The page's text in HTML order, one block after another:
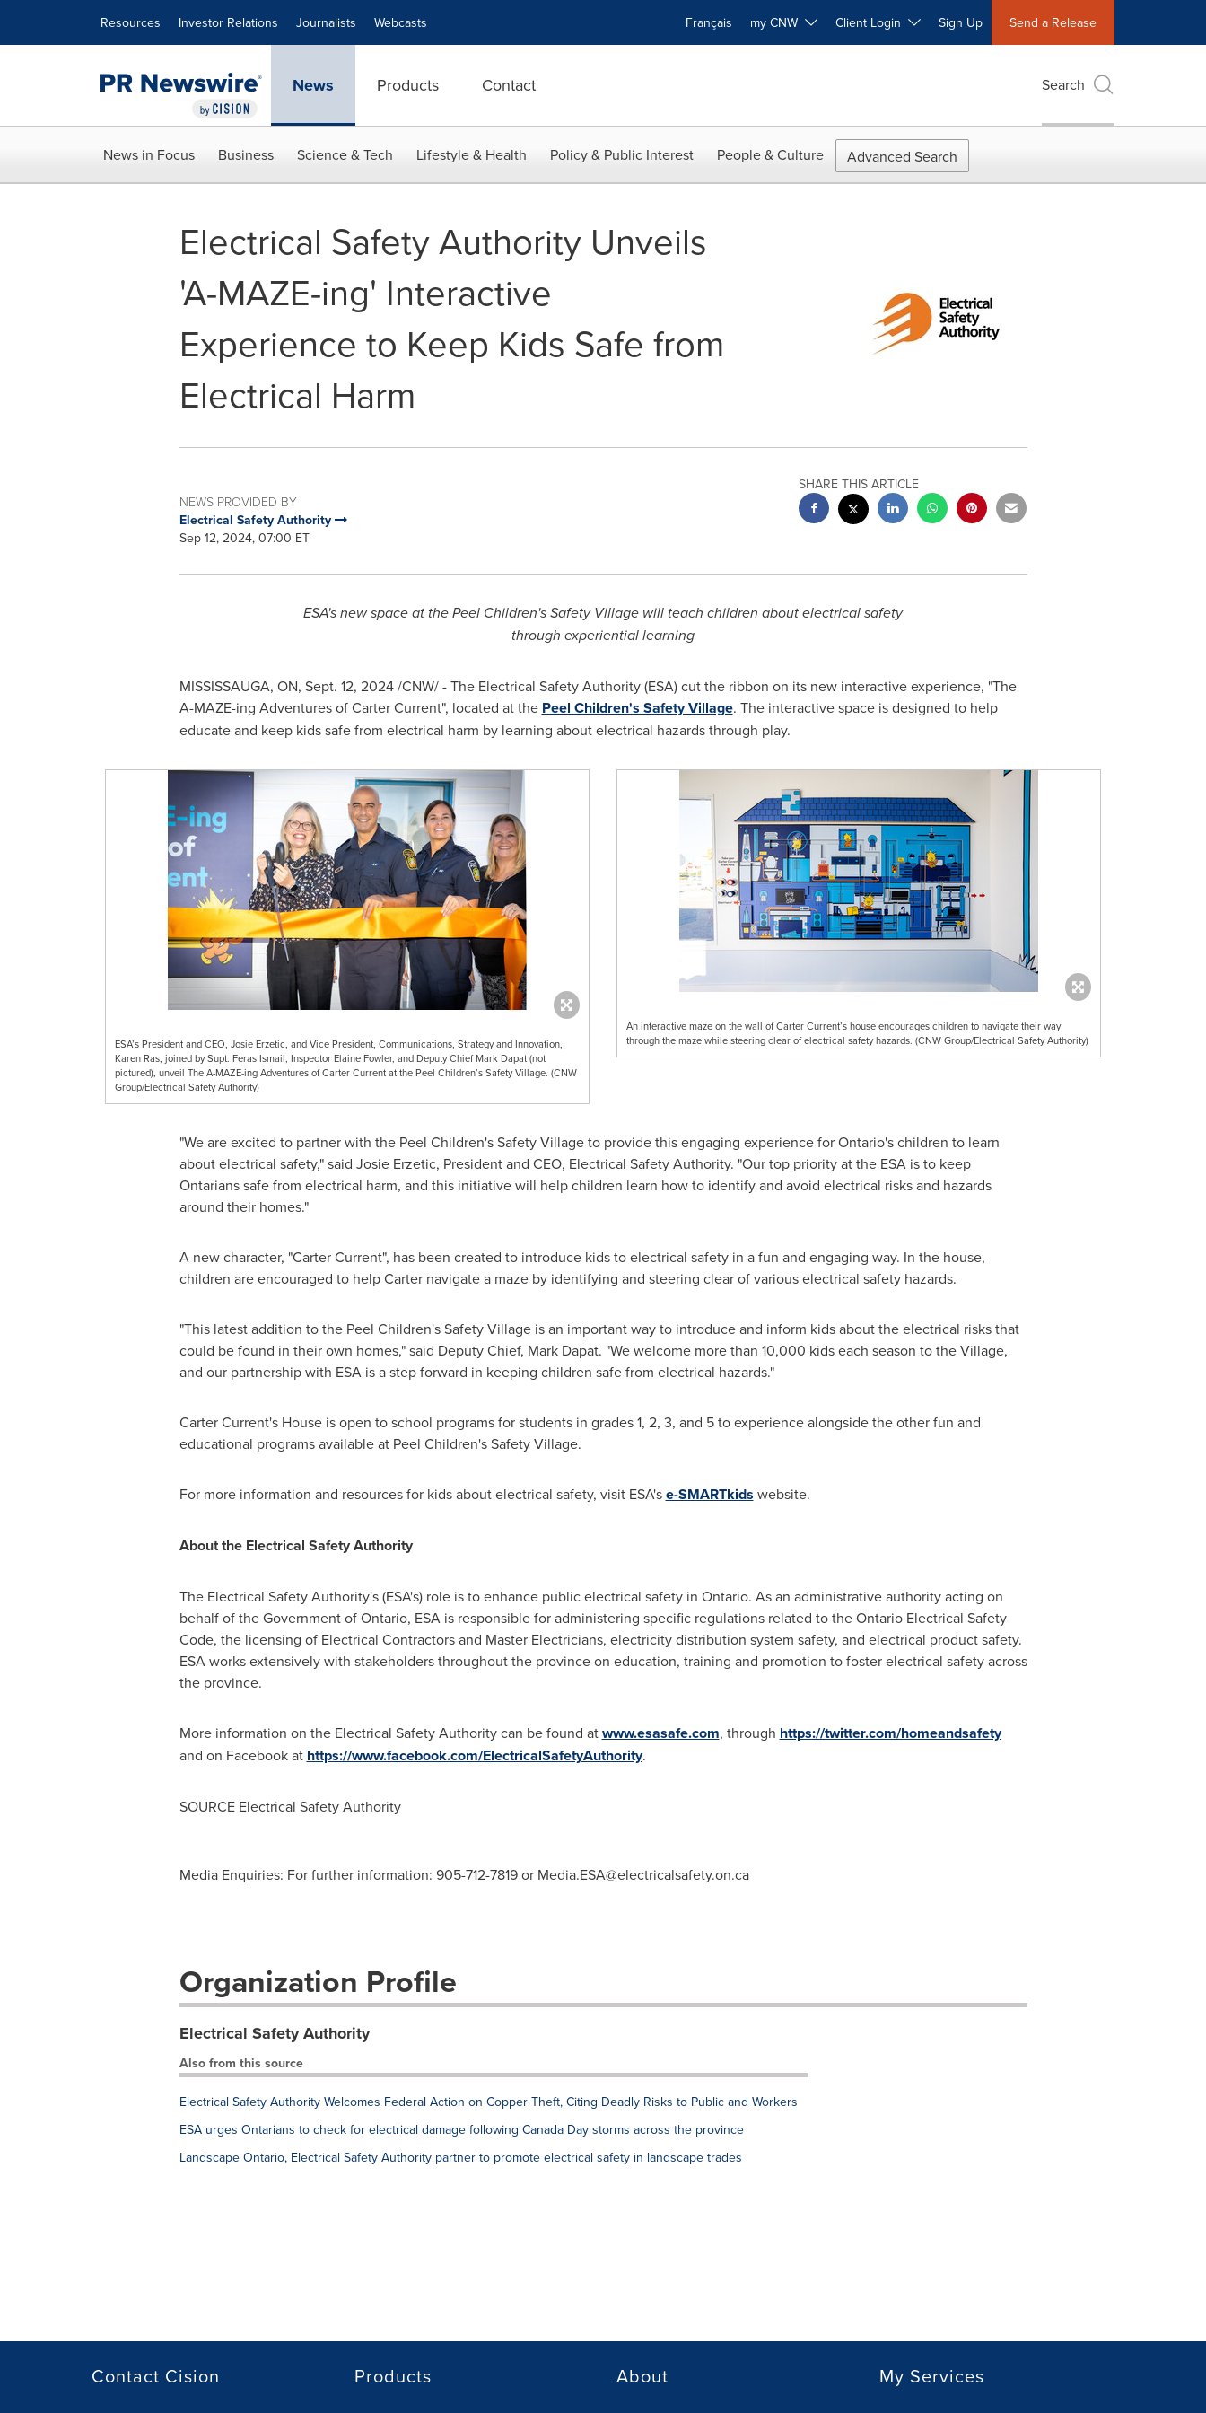
Resources Investor Relations Journalists Webcasts Français my CNW Client Login Sign Up Send a Release
News Products Contact Search
News in Focus Business Science & Tech Lifestyle & Health Policy & Public Interest People & Culture Advanced Search
Electrical Safety Authority Unveils
'A-MAZE-ing' Interactive
Experience to Keep Kids Safe from
Electrical Harm
NEWS PROVIDED BY
Electrical Safety Authority
Sep 12, 2024, 07:00 ET
SHARE THIS ARTICLE
ESA's new space at the Peel Children's Safety Village will teach children about electrical safety
through experiential learning
MISSISSAUGA, ON, Sept. 12, 2024/CNW/ - The Electrical Safety Authority (ESA) cut the ribbon on its new interactive experience, "The
A-MAZE-ing Adventures ofCarter Current", located at the Peel Children's Safety Village. The interactive space is designed to help
educate and keep kids safe from electrical harm by learning about electrical hazards through play.
ESA’s President and CEO, Josie Erzetic, and Vice President, Communications, Strategy and Innovation,
Karen Ras, joined by Supt. Feras Ismail, Inspector Elaine Fowler, and Deputy Chief Mark Dapat (not
pictured), unveil The A-MAZE-ing Adventures of Carter Current at the Peel Children’s Safety Village. (CNW
Group/Electrical Safety Authority)
An interactive maze on the wall of Carter Current’s house encourages children to navigate their way
through the maze while steering clear of electrical safety hazards. (CNW Group/Electrical Safety Authority)
"We are excited to partner with the Peel Children's Safety Village to provide this engaging experience forOntario'schildren to learn
about electrical safety," said Josie Erzetic, President and CEO, Electrical Safety Authority. "Our top priority at the ESA is to keep
Ontarians safe from electrical harm, and this initiative will help children learn how to identify and avoid electrical risks and hazards
around their homes."
A new character, "Carter Current", has been created to introduce kids to electrical safety in a fun and engaging way. In the house,
children are encouraged to help Carter navigate a maze by identifying and steering clear of various electrical safety hazards.
"This latest addition to the Peel Children's Safety Village is an important way to introduce and inform kids about the electrical risks that
could be found in their own homes," said Deputy Chief, Mark Dapat. "We welcome more than 10,000 kids each season to the Village,
and our partnership with ESA is a step forward in keeping children safe from electrical hazards."
Carter Current'sHouse is open to school programs for students in grades 1, 2, 3, and 5 to experience alongside the other fun and
educational programs available at Peel Children's Safety Village.
For more information and resources for kids about electrical safety, visit ESA'se-SMARTkids website.
About the Electrical Safety Authority
The Electrical Safety Authority's (ESA's) role is to enhance public electrical safety in Ontario. As an administrative authority acting on
behalf of the Government ofOntario, ESA is responsible for administering specific regulations related to the Ontario Electrical Safety
Code, the licensing of Electrical Contractors and Master Electricians, electricity distribution system safety, and electrical product safety.
ESA works extensively with stakeholders throughout the province on education, training and promotion to foster electrical safety across
the province.
More information on the Electrical Safety Authority can be found atwww.esasafe.com, through https://twitter.com/homeandsafety
and on Facebook at https://www.facebook.com/ElectricalSafetyAuthority.
SOURCE Electrical Safety Authority
Media Enquiries: For further information: 905-712-7819 or Media.ESA@electricalsafety.on.ca
Organization Profile
Electrical Safety Authority
Also from this source
Electrical Safety Authority Welcomes Federal Action on Copper Theft, Citing Deadly Risks to Public and Workers
ESA urges Ontarians to check for electrical damage following Canada Day storms across the province
Landscape Ontario, Electrical Safety Authority partner to promote electrical safety in landscape trades
Contact Cision Products About My Services